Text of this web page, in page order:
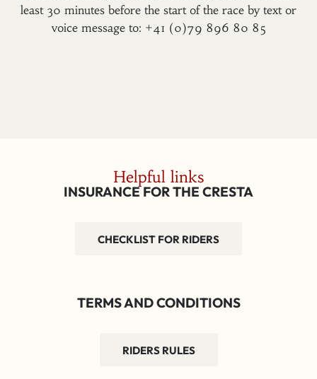
least 30 minutes before the start of the race by text or
voice message to: +41 (0)79 896 80 85
Helpful links
INSURANCE FOR THE CRESTA
CHECKLIST FOR RIDERS
TERMS AND CONDITIONS
RIDERS RULES